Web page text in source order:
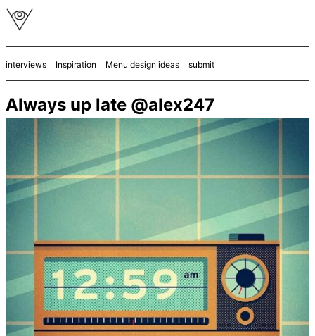
interviews Inspiration Menu design ideas submit
Always up late @alex247